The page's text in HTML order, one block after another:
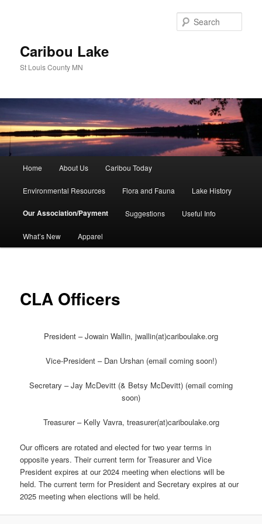
Caribou Lake
St Louis County MN
Home About Us Caribou Today
Environmental Resources Flora and Fauna Lake History
Our Association/Payment Suggestions Useful Info
What’s New Apparel
CLA Officers
President – Jowain Wallin, jwallin(at)cariboulake.org
Vice-President – Dan Urshan (email coming soon!)
Secretary – Jay McDevitt (& Betsy McDevitt) (email coming
soon)
Treasurer – Kelly Vavra, treasurer(at)cariboulake.org
Our officers are rotated and elected for two year terms in
opposite years. Their current term for Treasurer and Vice
President expires at our 2024 meeting when elections will be
held. The current term for President and Secretary expires at our
2025 meeting when elections will be held.